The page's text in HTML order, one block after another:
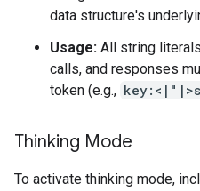
data structure's
Usage: All string
calls, and responses
token (e.g.,
Thinking Mode
To activate thinking mode,